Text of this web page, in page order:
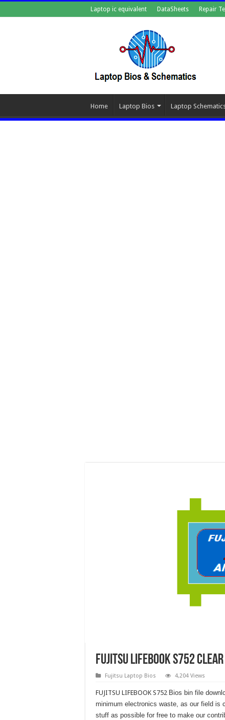
Laptop ic equivalent DataSheets Repair
Home Laptop Bios Laptop
FUJITSU LIFEBOOK S752
Fujitsu Laptop Bios 4,204 Views
FUJITSU LIFEBOOK S752 Bios bin file
minimum electronics waste, as our field is
stuff as possible for free to make our